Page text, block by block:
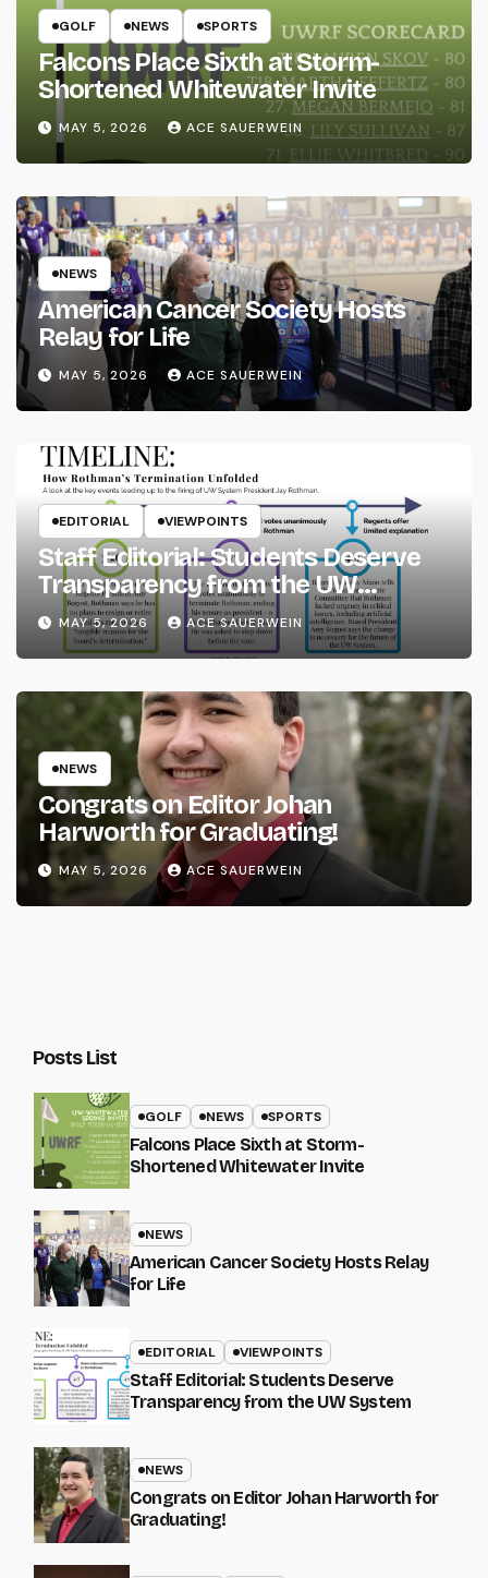
GOLF NEWS SPORTS
Falcons Place Sixth at Storm-
Shortened Whitewater Invite
MAY 5, 2026 ACE SAUERWEIN
NEWS
American Cancer Society Hosts
Relay for Life
MAY 5, 2026 ACE SAUERWEIN
EDITORIAL VIEWPOINTS
Staff Editorial: Students Deserve
Transparency from the UW
System
MAY 5, 2026 ACE SAUERWEIN
NEWS
Congrats on Editor Johan
Harworth for Graduating!
MAY 5, 2026 ACE SAUERWEIN
Posts List
GOLF NEWS SPORTS
Falcons Place Sixth at Storm-
Shortened Whitewater Invite
NEWS
American Cancer Society Hosts Relay
for Life
EDITORIAL VIEWPOINTS
Staff Editorial: Students Deserve
Transparency from the UW System
NEWS
Congrats on Editor Johan Harworth for
Graduating!